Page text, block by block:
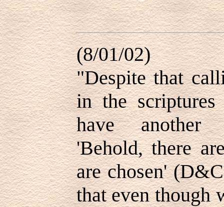
(8/01/02)
"Despite that
in the scriptures
have another
'Behold, there
are chosen'
that even though